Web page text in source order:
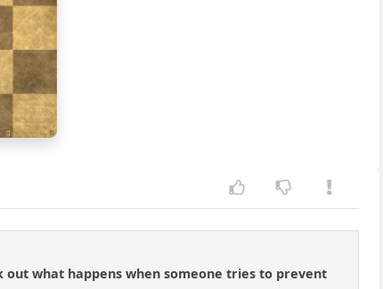
g h
what happens when someone tries to prevent